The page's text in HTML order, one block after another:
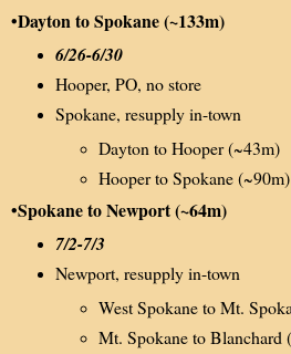
•Dayton to Spokane (~133m)
6/26-6/30
Hooper, PO, no store
Spokane, resupply in-town
Dayton to Hooper (~43m)
Hooper to Spokane (~90m)
•Spokane to Newport (~64m)
7/2-7/3
Newport, resupply in-town
West Spokane to Mt.
Mt. Spokane to Blanchard